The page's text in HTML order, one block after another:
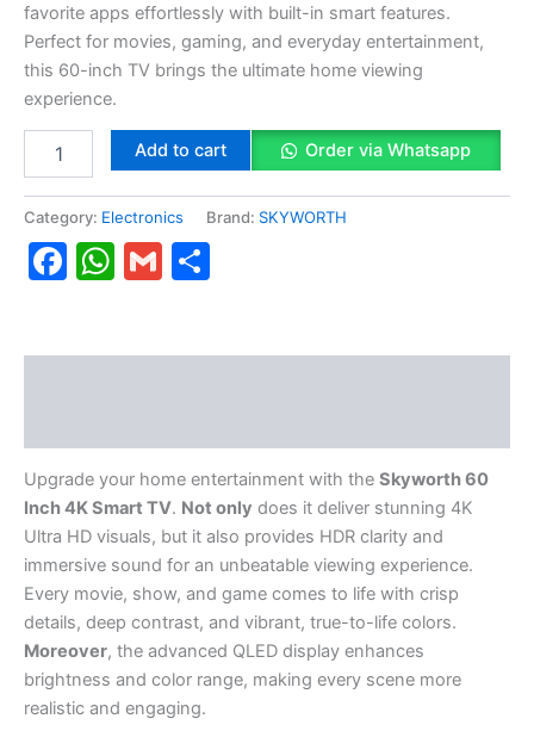
favorite apps effortlessly with built-in smart features.
Perfect for movies, gaming, and everyday entertainment,
this 60-inch TV brings the ultimate home viewing
experience.
Add to cart Order via Whatsapp
Category: Electronics Brand: SKYWORTH
Facebook
WhatsApp
Gmail
Upgrade your home entertainment with the Skyworth 60
Inch 4K Smart TV. Not only does it deliver stunning 4K
Ultra HD visuals, but it also provides HDR clarity and
immersive sound for an unbeatable viewing experience.
Every movie, show, and game comes to life with crisp
details, deep contrast, and vibrant, true-to-life colors.
Moreover, the advanced QLED display enhances
brightness and color range, making every scene more
realistic and engaging.